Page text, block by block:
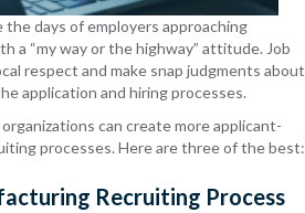
the days of employers approaching
a “my way or the highway” attitude. Job
respect and make snap judgments about
application and hiring processes.
can create more applicant-
processes. Here are three of the best:
Recruiting Process